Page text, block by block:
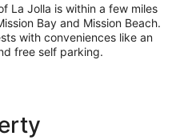
La Jolla is within a few miles
Bay and Mission Beach.
with conveniences like an
free self parking.